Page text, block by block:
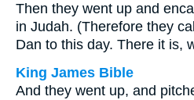
Then they went up and
in Judah. (Therefore they
Dan to this day. There it is,
King James Bible
And they went up, and